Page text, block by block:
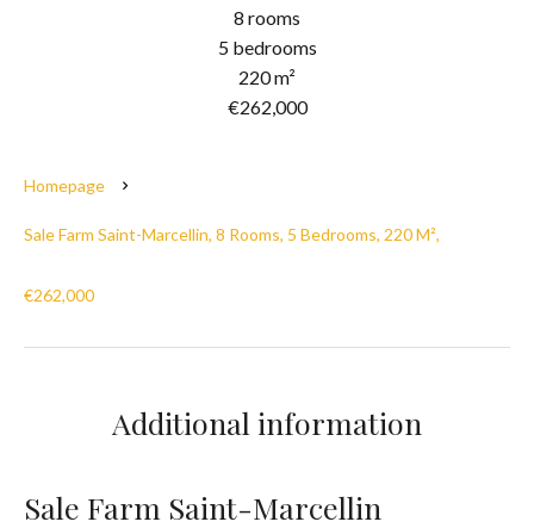
8 rooms
5 bedrooms
220 m²
€262,000
Homepage
Sale Farm Saint-Marcellin, 8 Rooms, 5 Bedrooms, 220 M²,
€262,000
Additional information
Sale Farm Saint-Marcellin